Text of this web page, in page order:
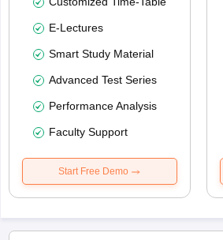
E-Lectures
Smart Study Material
Advanced Test Series
Performance Analysis
Faculty Support
Start Free Demo